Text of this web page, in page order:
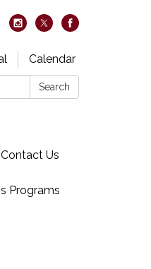
Calendar
Search
Contact Us
Programs